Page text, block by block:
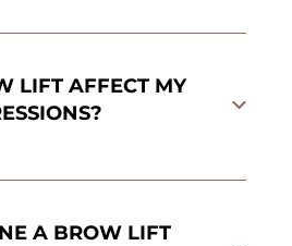
LIFT AFFECT MY
A BROW LIFT